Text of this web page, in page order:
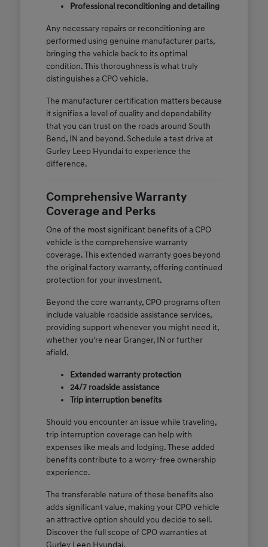
Professional reconditioning and detailing
Any necessary repairs or reconditioning are
performed using genuine manufacturer parts,
bringing the vehicle back to its optimal
condition. This thoroughness is what truly
distinguishes a CPO vehicle.
The manufacturer certification matters because
it signifies a level of quality and dependability
that you can trust on the roads around South
Bend, IN and beyond. Schedule a test drive at
Gurley Leep Hyundai to experience the
difference.
Comprehensive Warranty
Coverage and Perks
One of the most significant benefits of a CPO
vehicle is the comprehensive warranty
coverage. This extended warranty goes beyond
the original factory warranty, offering continued
protection for your investment.
Beyond the core warranty, CPO programs often
include valuable roadside assistance services,
providing support whenever you might need it,
whether you're near Granger, IN or further
afield.
Extended warranty protection
24/7 roadside assistance
Trip interruption benefits
Should you encounter an issue while traveling,
trip interruption coverage can help with
expenses like meals and lodging. These added
benefits contribute to a worry-free ownership
experience.
The transferable nature of these benefits also
adds significant value, making your CPO vehicle
an attractive option should you decide to sell.
Discover the full scope of CPO warranties at